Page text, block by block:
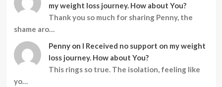
my weight loss journey. How about You?
Thank you so much for sharing Penny, the
shame aro…
Penny on I Received no support on my weight
loss journey. How about You?
This rings so true. The isolation, feeling like
yo…